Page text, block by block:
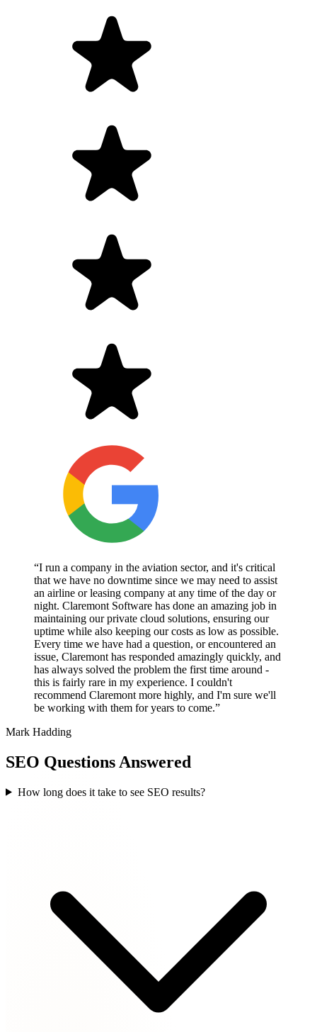
“I run a company in the aviation sector, and it's critical
that we have no downtime since we may need to assist
an airline or leasing company at any time of the day or
night. Claremont Software has done an amazing job in
maintaining our private cloud solutions, ensuring our
uptime while also keeping our costs as low as possible.
Every time we have had a question, or encountered an
issue, Claremont has responded amazingly quickly, and
has always solved the problem the first time around -
this is fairly rare in my experience. I couldn't
recommend Claremont more highly, and I'm sure we'll
be working with them for years to come.”
Mark Hadding
SEO Questions Answered
How long does it take to see SEO results?